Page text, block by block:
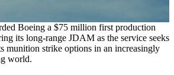
Boeing a $75 million first production
its long-range JDAM as the service seeks
munition strike options in an increasingly
world.